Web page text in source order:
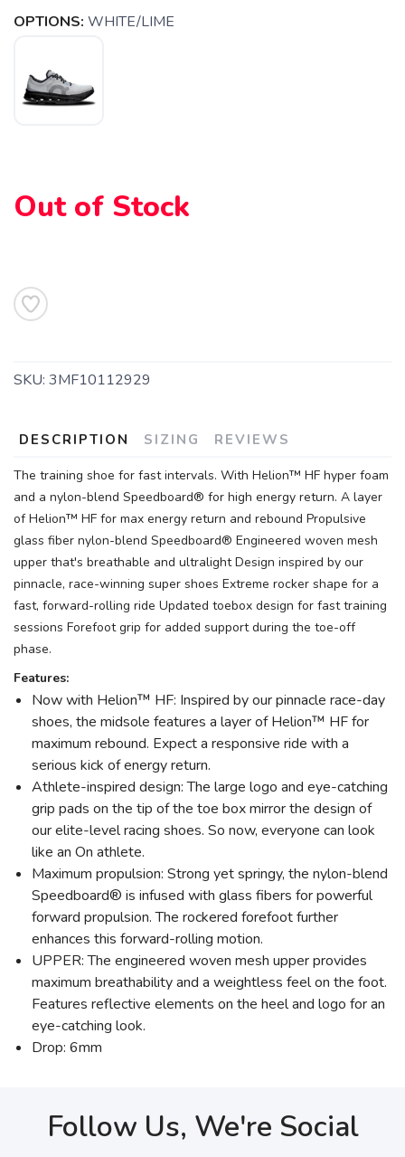
OPTIONS: WHITE/LIME
Out of Stock
SKU: 3MF10112929
DESCRIPTION SIZING REVIEWS
The training shoe for fast intervals. With Helion™ HF hyper foam
and a nylon-blend Speedboard® for high energy return. A layer
of Helion™ HF for max energy return and rebound Propulsive
glass fiber nylon-blend Speedboard® Engineered woven mesh
upper that's breathable and ultralight Design inspired by our
pinnacle, race-winning super shoes Extreme rocker shape for a
fast, forward-rolling ride Updated toebox design for fast training
sessions Forefoot grip for added support during the toe-off
phase.
Features:
Now with Helion™ HF: Inspired by our pinnacle race-day
shoes, the midsole features a layer of Helion™ HF for
maximum rebound. Expect a responsive ride with a
serious kick of energy return.
Athlete-inspired design: The large logo and eye-catching
grip pads on the tip of the toe box mirror the design of
our elite-level racing shoes. So now, everyone can look
like an On athlete.
Maximum propulsion: Strong yet springy, the nylon-blend
Speedboard® is infused with glass fibers for powerful
forward propulsion. The rockered forefoot further
enhances this forward-rolling motion.
UPPER: The engineered woven mesh upper provides
maximum breathability and a weightless feel on the foot.
Features reflective elements on the heel and logo for an
eye-catching look.
Drop: 6mm
Follow Us, We're Social